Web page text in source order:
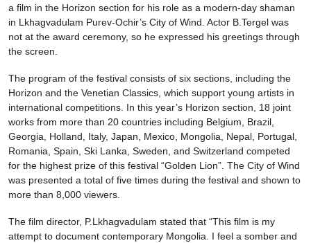
a film in the Horizon section for his role as a modern-day shaman
in Lkhagvadulam Purev-Ochir’s City of Wind. Actor B.Tergel was
not at the award ceremony, so he expressed his greetings through
the screen.
The program of the festival consists of six sections, including the
Horizon and the Venetian Classics, which support young artists in
international competitions. In this year’s Horizon section, 18 joint
works from more than 20 countries including Belgium, Brazil,
Georgia, Holland, Italy, Japan, Mexico, Mongolia, Nepal, Portugal,
Romania, Spain, Ski Lanka, Sweden, and Switzerland competed
for the highest prize of this festival “Golden Lion”. The City of Wind
was presented a total of five times during the festival and shown to
more than 8,000 viewers.
The film director, P.Lkhagvadulam stated that “This film is my
attempt to document contemporary Mongolia. I feel a somber and